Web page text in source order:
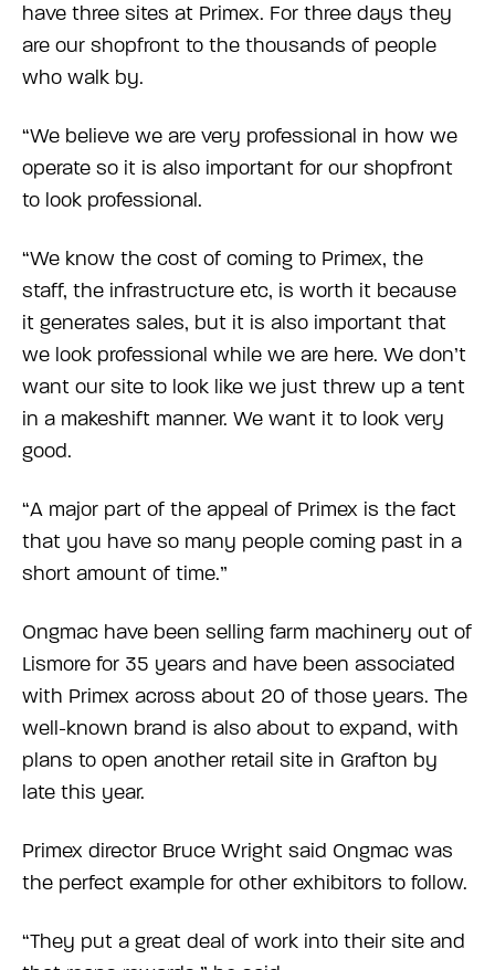
have three sites at Primex. For three days they
are our shopfront to the thousands of people
who walk by.
“We believe we are very professional in how we
operate so it is also important for our shopfront
to look professional.
“We know the cost of coming to Primex, the
staff, the infrastructure etc, is worth it because
it generates sales, but it is also important that
we look professional while we are here. We don’t
want our site to look like we just threw up a tent
in a makeshift manner. We want it to look very
good.
“A major part of the appeal of Primex is the fact
that you have so many people coming past in a
short amount of time.”
Ongmac have been selling farm machinery out of
Lismore for 35 years and have been associated
with Primex across about 20 of those years. The
well-known brand is also about to expand, with
plans to open another retail site in Grafton by
late this year.
Primex director Bruce Wright said Ongmac was
the perfect example for other exhibitors to follow.
“They put a great deal of work into their site and